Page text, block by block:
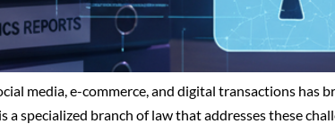
media, e-commerce, and digital transactions has
a specialized branch of law that addresses these